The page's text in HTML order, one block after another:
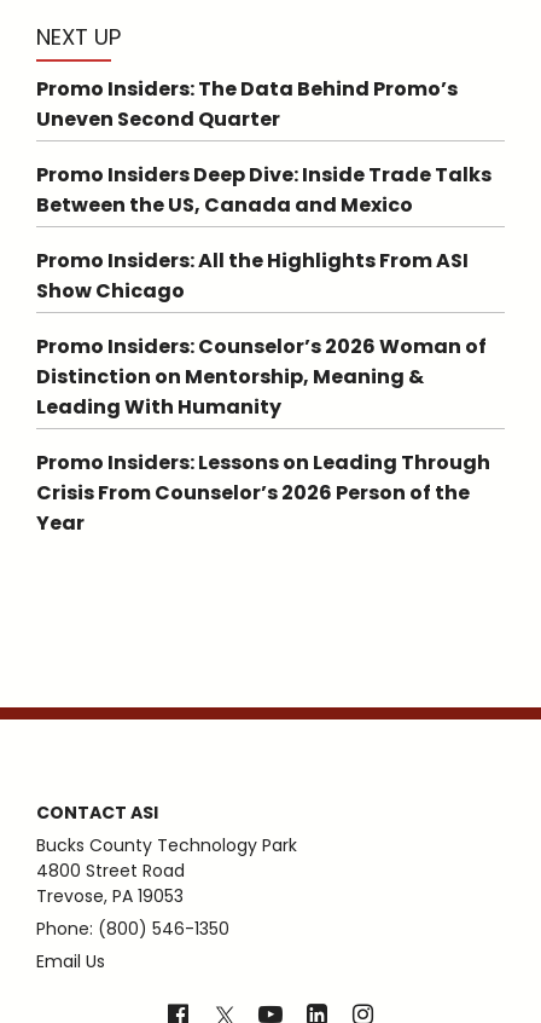
NEXT UP
Promo Insiders: The Data Behind Promo’s
Uneven Second Quarter
Promo Insiders Deep Dive: Inside Trade Talks
Between the US, Canada and Mexico
Promo Insiders: All the Highlights From ASI
Show Chicago
Promo Insiders: Counselor’s 2026 Woman of
Distinction on Mentorship, Meaning &
Leading With Humanity
Promo Insiders: Lessons on Leading Through
Crisis From Counselor’s 2026 Person of the
Year
CONTACT ASI
Bucks County Technology Park
4800 Street Road
Trevose, PA 19053
Phone: (800) 546-1350
Email Us